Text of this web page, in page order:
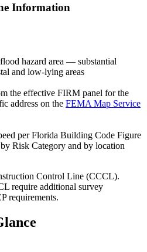
Information
hazard area — substantial
and low-lying areas
the effective FIRM panel for the
address on the FEMA Map Service
per Florida Building Code Figure
Risk Category and by location
Control Line (CCCL).
require additional survey
requirements.